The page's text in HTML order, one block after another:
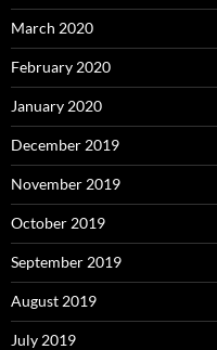
March 2020
February 2020
January 2020
December 2019
November 2019
October 2019
September 2019
August 2019
July 2019